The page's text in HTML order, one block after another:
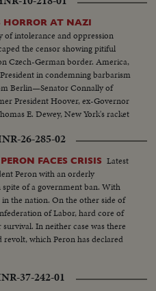
HORROR AT NAZI
of intolerance and oppression
the censor showing pitiful
Czech-German border. America,
in condemning barbarism
Berlin—Senator Connally of
President Hoover, ex-Governor
E. Dewey, New York's racket
26-285-02
FACES CRISIS Latest
Peron with an orderly
of a government ban. With
the nation. On the other side of
of Labor, hard core of
In neither case was there
which Peron has declared
37-242-01